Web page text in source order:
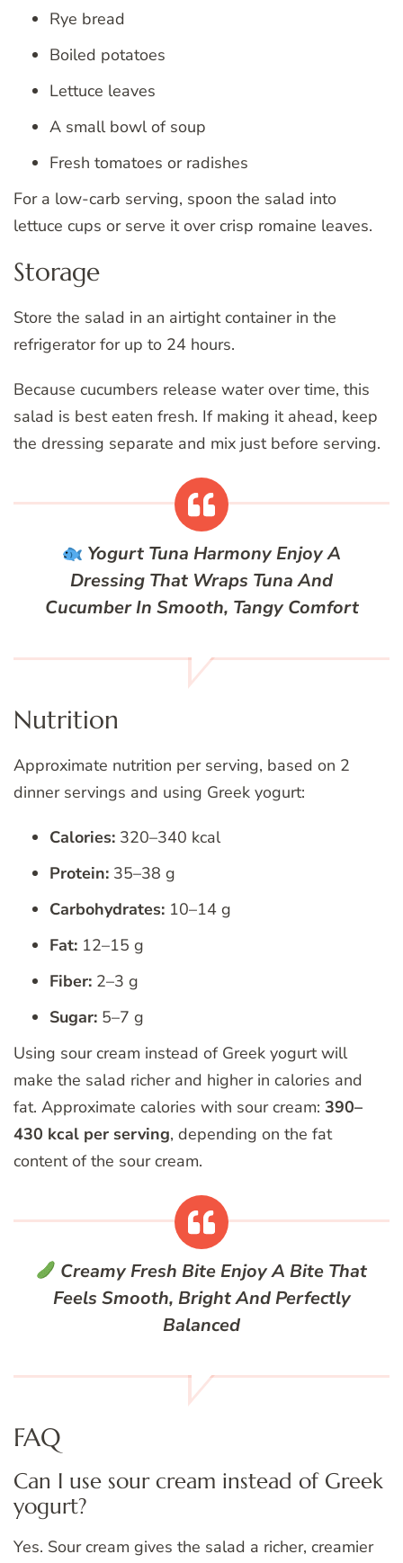
Rye bread
Boiled potatoes
Lettuce leaves
A small bowl of soup
Fresh tomatoes or radishes
For a low-carb serving, spoon the salad into
lettuce cups or serve it over crisp romaine leaves.
Storage
Store the salad in an airtight container in the
refrigerator for up to 24 hours.
Because cucumbers release water over time, this
salad is best eaten fresh. If making it ahead, keep
the dressing separate and mix just before serving.
Yogurt Tuna HarmonyEnjoy A
Dressing That Wraps Tuna And
Cucumber In Smooth, Tangy Comfort
Nutrition
Approximate nutrition per serving, based on 2
dinner servings and using Greek yogurt:
Calories: 320–340 kcal
Protein: 35–38 g
Carbohydrates: 10–14 g
Fat: 12–15 g
Fiber: 2–3 g
Sugar: 5–7 g
Using sour cream instead of Greek yogurt will
make the salad richer and higher in calories and
fat. Approximate calories with sour cream: 390–
430 kcal per serving, depending on the fat
content of the sour cream.
Creamy Fresh BiteEnjoy A Bite That
Feels Smooth, Bright And Perfectly
Balanced
FAQ
Can I use sour cream instead of Greek
yogurt?
Yes. Sour cream gives the salad a richer, creamier